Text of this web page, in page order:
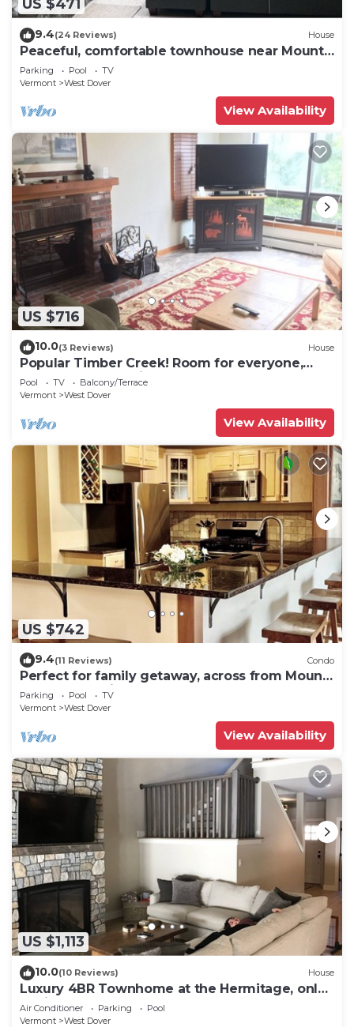
US $471
9.4(24 Reviews) House
Peaceful, comfortable townhouse near Mount
Snow; free shuttle; hot tub
Parking Pool
TV
Vermont
West Dover
View Availability
US $716
10.0(3 Reviews) House
Popular Timber Creek! Room for everyone,
shuttle to mountain.
Pool TV
Balcony/Terrace
Vermont
West Dover
View Availability
US $742
9.4(11 Reviews) Condo
Perfect for family getaway, across from Mount
Snow Mountain- Sleeps up to 12!
Parking Pool
TV
Vermont
West Dover
View Availability
US $1,113
10.0(10 Reviews) House
Luxury 4BR Townhome at the Hermitage, only
4 Miles to Mount Snow
Air Conditioner Parking
Pool
Vermont
West Dover